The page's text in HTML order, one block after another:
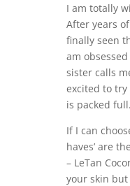
I am totally
After years
finally seen
am
sister calls
excited to
is packed full.
If I can
haves’ are
– LeTan
your skin but